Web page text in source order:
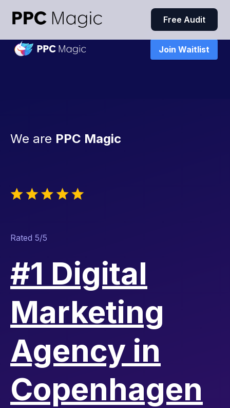
Join Waitlist
We are PPC Magic
Rated 5/5
#1 Digital
Marketing
Agency in
Copenhagen
Free Audit